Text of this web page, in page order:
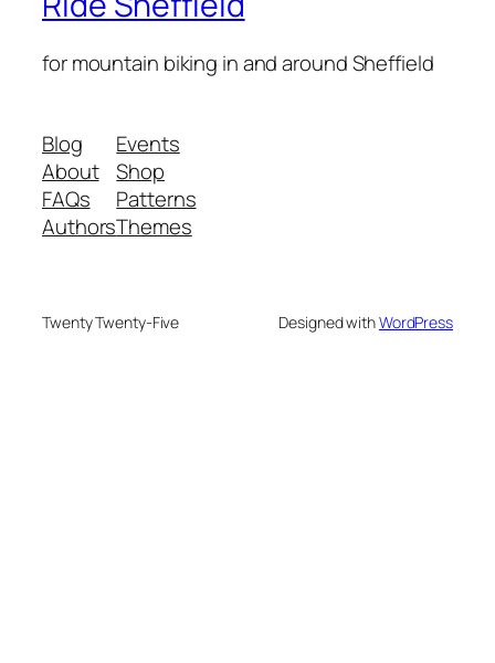
for mountain biking in and around Sheffield
Blog
About
FAQs
Authors
Events
Shop
Patterns
Themes
Twenty Twenty-Five Designed withWordPress